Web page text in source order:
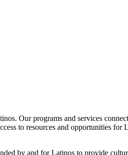
Our programs and services
to resources and opportunities
by and for Latinos to provide